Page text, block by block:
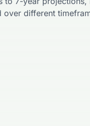
over different